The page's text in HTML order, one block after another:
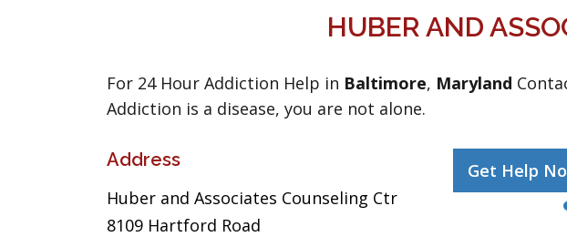
HUBER AND
For 24 Hour Addiction Help in Baltimore, Maryland
Addiction is a disease, you are not alone.
Address
Huber and Associates Counseling Ctr
8109 Hartford Road
Get Help